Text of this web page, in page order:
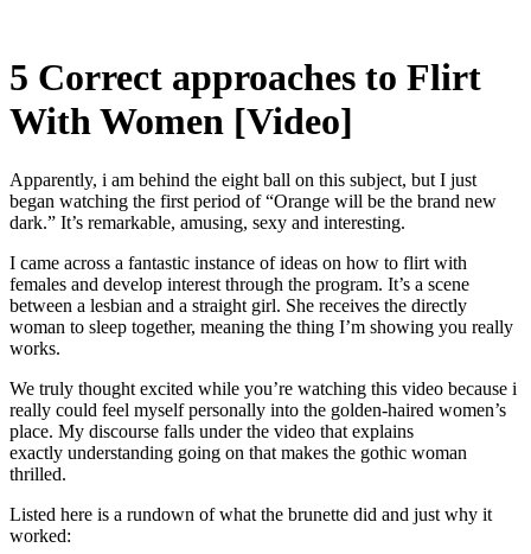
5 Correct approaches to Flirt
With Women [Video]
Apparently, i am behind the eight ball on this subject, but I just
began watching the first period of “Orange will be the brand new
dark.” It’s remarkable, amusing, sexy and interesting.
I came across a fantastic instance of ideas on how to flirt with
females and develop interest through the program. It’s a scene
between a lesbian and a straight girl. She receives the directly
woman to sleep together, meaning the thing I’m showing you really
works.
We truly thought excited while you’re watching this video because i
really could feel myself personally into the golden-haired women’s
place. My discourse falls under the video that explains
exactly understanding going on that makes the gothic woman
thrilled.
Listed here is a rundown of what the brunette did and just why it
worked: